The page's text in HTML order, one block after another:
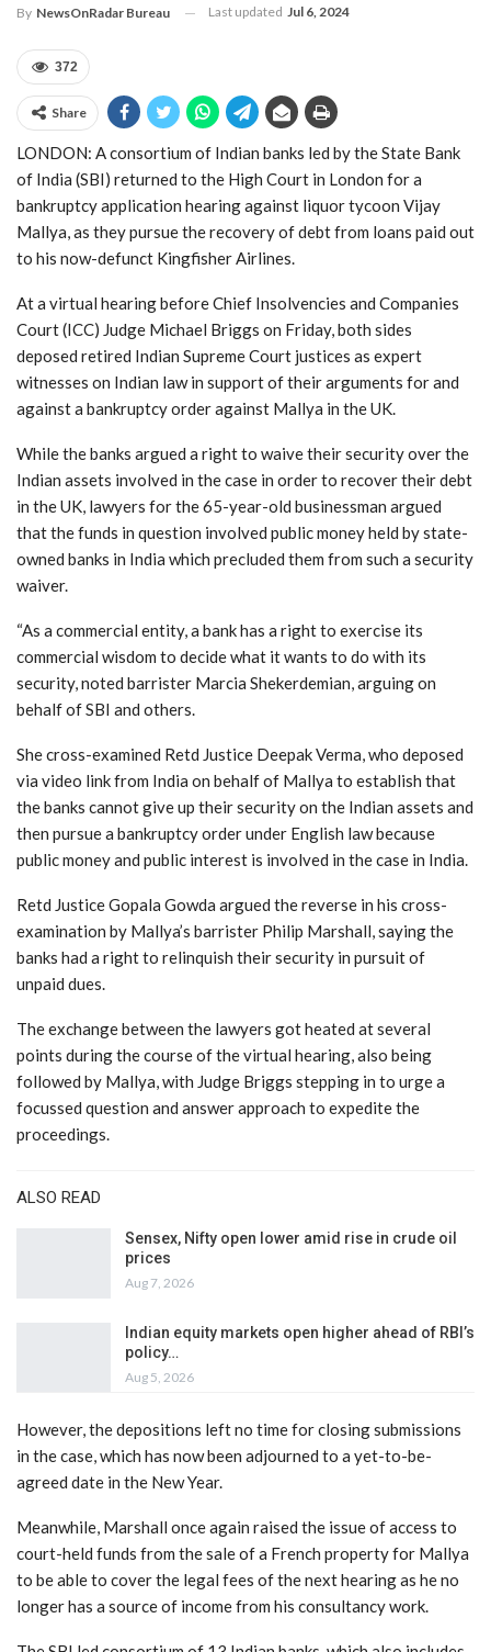
By NewsOnRadar Bureau Last updated Jul 6, 2024
372
Share
LONDON: A consortium of Indian banks led by the State Bank
of India (SBI) returned to the High Court in London for a
bankruptcy application hearing against liquor tycoon Vijay
Mallya, as they pursue the recovery of debt from loans paid out
to his now-defunct Kingfisher Airlines.
At a virtual hearing before Chief Insolvencies and Companies
Court (ICC) Judge Michael Briggs on Friday, both sides
deposed retired Indian Supreme Court justices as expert
witnesses on Indian law in support of their arguments for and
against a bankruptcy order against Mallya in the UK.
While the banks argued a right to waive their security over the
Indian assets involved in the case in order to recover their debt
in the UK, lawyers for the 65-year-old businessman argued
that the funds in question involved public money held by state-
owned banks in India which precluded them from such a security
waiver.
“As a commercial entity, a bank has a right to exercise its
commercial wisdom to decide what it wants to do with its
security, noted barrister Marcia Shekerdemian, arguing on
behalf of SBI and others.
She cross-examined Retd Justice Deepak Verma, who deposed
via video link from India on behalf of Mallya to establish that
the banks cannot give up their security on the Indian assets and
then pursue a bankruptcy order under English law because
public money and public interest is involved in the case in India.
Retd Justice Gopala Gowda argued the reverse in his cross-
examination by Mallya’s barrister Philip Marshall, saying the
banks had a right to relinquish their security in pursuit of
unpaid dues.
The exchange between the lawyers got heated at several
points during the course of the virtual hearing, also being
followed by Mallya, with Judge Briggs stepping in to urge a
focussed question and answer approach to expedite the
proceedings.
ALSO READ
Sensex, Nifty open lower amid rise in crude oil
prices
Aug 7, 2026
Indian equity markets open higher ahead of RBI’s
policy…
Aug 5, 2026
However, the depositions left no time for closing submissions
in the case, which has now been adjourned to a yet-to-be-
agreed date in the New Year.
Meanwhile, Marshall once again raised the issue of access to
court-held funds from the sale of a French property for Mallya
to be able to cover the legal fees of the next hearing as he no
longer has a source of income from his consultancy work.